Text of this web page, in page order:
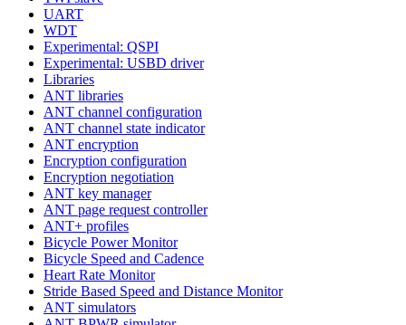
UART
WDT
Experimental: QSPI
Experimental: USBD driver
Libraries
ANT libraries
ANT channel configuration
ANT channel state indicator
ANT encryption
Encryption configuration
Encryption negotiation
ANT key manager
ANT page request controller
ANT+ profiles
Bicycle Power Monitor
Bicycle Speed and Cadence
Heart Rate Monitor
Stride Based Speed and Distance Monitor
ANT simulators